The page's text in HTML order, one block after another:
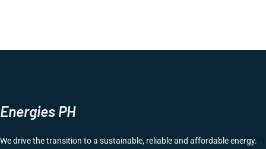
Energies PH
We drive the transition to a sustainable, reliable and affordable energy.